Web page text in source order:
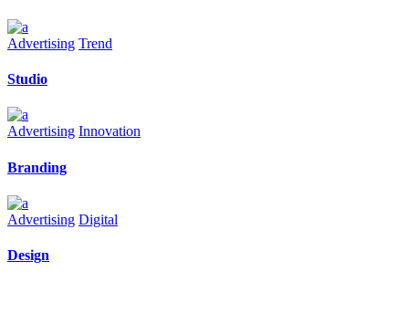
Advertising Trend
Studio
Advertising Innovation
Branding
Advertising Digital
Design